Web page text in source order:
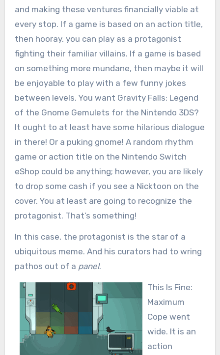
and making these ventures financially viable at
every stop. If a game is based on an action title,
then hooray, you can play as a protagonist
fighting their familiar villains. If a game is based
on something more mundane, then maybe it will
be enjoyable to play with a few funny jokes
between levels. You want Gravity Falls: Legend
of the Gnome Gemulets for the Nintendo 3DS?
It ought to at least have some hilarious dialogue
in there! Or a puking gnome! A random rhythm
game or action title on the Nintendo Switch
eShop could be anything; however, you are likely
to drop some cash if you see a Nicktoon on the
cover. You at least are going to recognize the
protagonist. That’s something!
In this case, the protagonist is the star of a
ubiquitous meme. And his curators had to wring
pathos out of a panel.
This Is Fine:
Maximum
Cope went
wide. It is an
action